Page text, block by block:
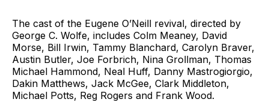
The cast of the Eugene O’Neill revival, directed by
George C. Wolfe, includes Colm Meaney, David
Morse, Bill Irwin, Tammy Blanchard, Carolyn Braver,
Austin Butler, Joe Forbrich, Nina Grollman, Thomas
Michael Hammond, Neal Huff, Danny Mastrogiorgio,
Dakin Matthews, Jack McGee, Clark Middleton,
Michael Potts, Reg Rogers and Frank Wood.